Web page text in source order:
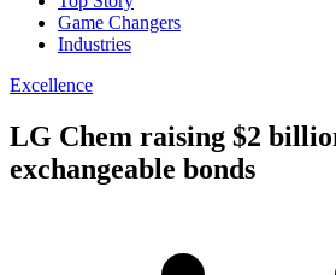
Game Changers
Industries
Excellence
LG Chem raising $2
exchangeable bonds